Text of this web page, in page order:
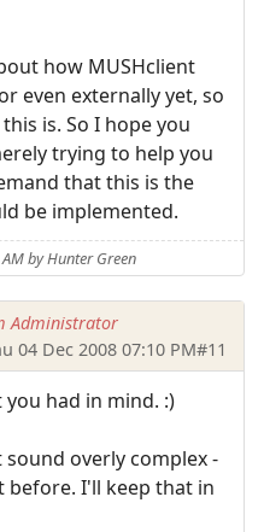
how MUSHclient
even externally yet, so
is. So I hope you
trying to help you
that this is the
be implemented.
by Hunter Green
Administrator
04 Dec 2008 07:10 PM#11
had in mind. :)
overly complex -
before. I'll keep that in